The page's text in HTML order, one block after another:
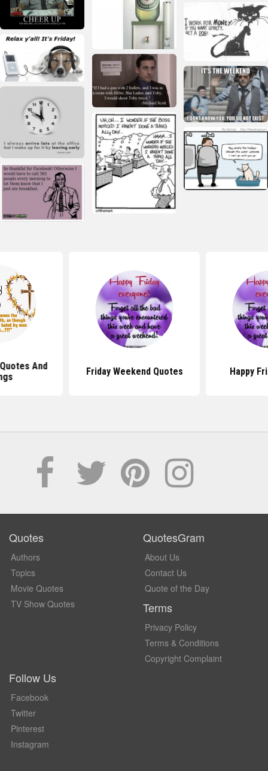
And
Friday Weekend Quotes Happy
Quotes
Authors
Topics
Movie Quotes
TV Show Quotes
QuotesGram
About Us
Contact Us
Quote of the Day
Terms
Privacy Policy
Terms & Conditions
Copyright Complaint
Follow Us
Facebook
Twitter
Pinterest
Instagram